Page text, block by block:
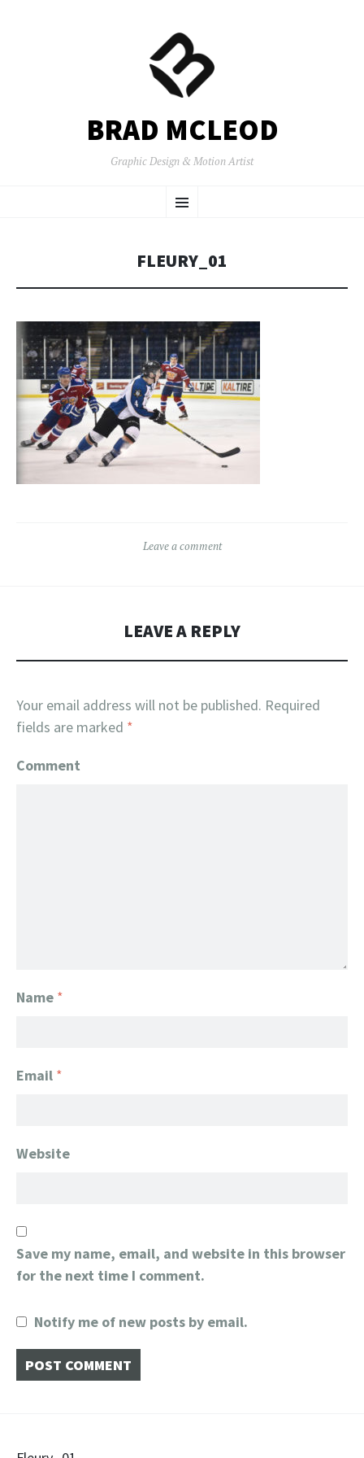
BRAD MCLEOD
Graphic Design & Motion Artist
Menu
TO
FLEURY_01
Leave a comment
LEAVE A REPLY
Your email address will not be published. Required
fields are marked *
Comment
Name *
Email *
Website
Save my name, email, and website in this browser
for the next time I comment.
Notify me of new posts by email.